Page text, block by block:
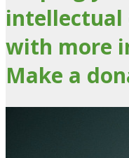
with more
Make a